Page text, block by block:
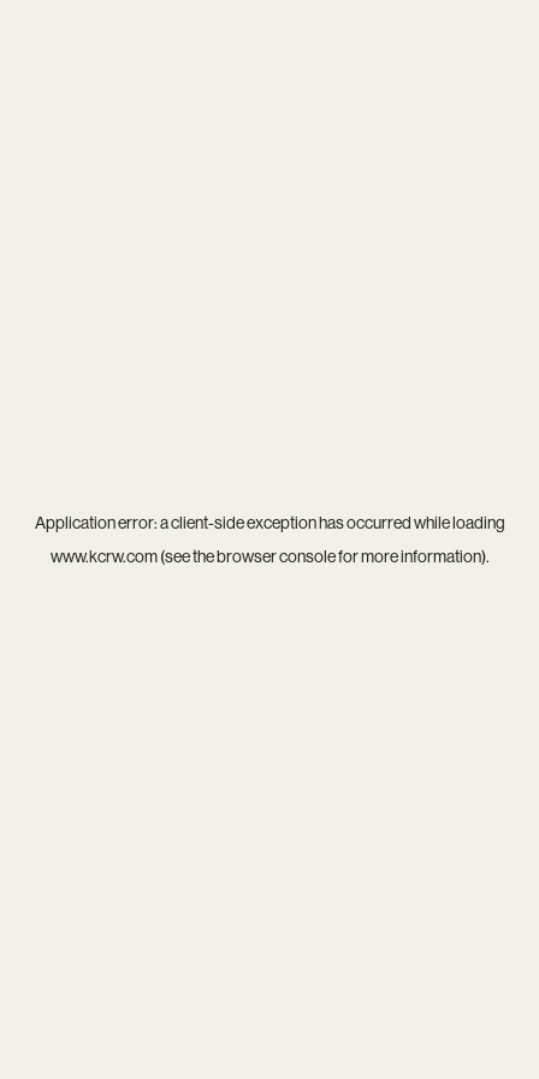
Application error: aclient-side exception has occurred while loading
www.kcrw.com(see thebrowser consolefor more information).